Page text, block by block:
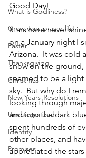
What is Godliness?
Grow your prayer life
Easter
Thanksgiving
Christmas
New Years Resolutions
Uncategorized
Identity
Promises
Good Day!
Stars have never
on a January night I
Arizona.  It was cold
snow on the ground,
seemed to be a light
sky.  But why do I
looking through
and into the dark
spent hundreds of
other places, and
appreciated the stars